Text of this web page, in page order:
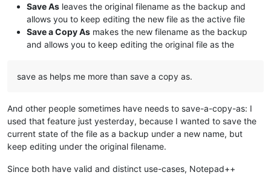
Save As leaves the original filename as the backup and
allows you to keep editing the new file as the active file
Save a Copy As makes the new filename as the backup
and allows you to keep editing the original file as the
save as helps me more than save a copy as.
And other people sometimes have needs to save-a-copy-as: I
used that feature just yesterday, because I wanted to save the
current state of the file as a backup under a new name, but
keep editing under the original filename.
Since both have valid and distinct use-cases, Notepad++